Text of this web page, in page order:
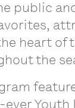
public
heart of
the
Youth